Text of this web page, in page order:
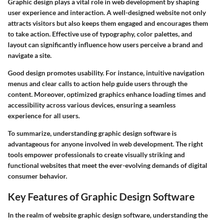
Graphic design plays a vital role in web development by shaping
user experience and interaction. A well-designed website not only
attracts visitors but also keeps them engaged and encourages them
to take action. Effective use of typography, color palettes, and
layout can significantly influence how users perceive a brand and
navigate a site.
Good design promotes usability. For instance, intuitive navigation
menus and clear calls to action help guide users through the
content. Moreover, optimized graphics enhance loading times and
accessibility across various devices, ensuring a seamless
experience for all users.
To summarize, understanding graphic design software is
advantageous for anyone involved in web development. The right
tools empower professionals to create visually striking and
functional websites that meet the ever-evolving demands of digital
consumer behavior.
Key Features of Graphic Design Software
In the realm of website graphic design software, understanding the